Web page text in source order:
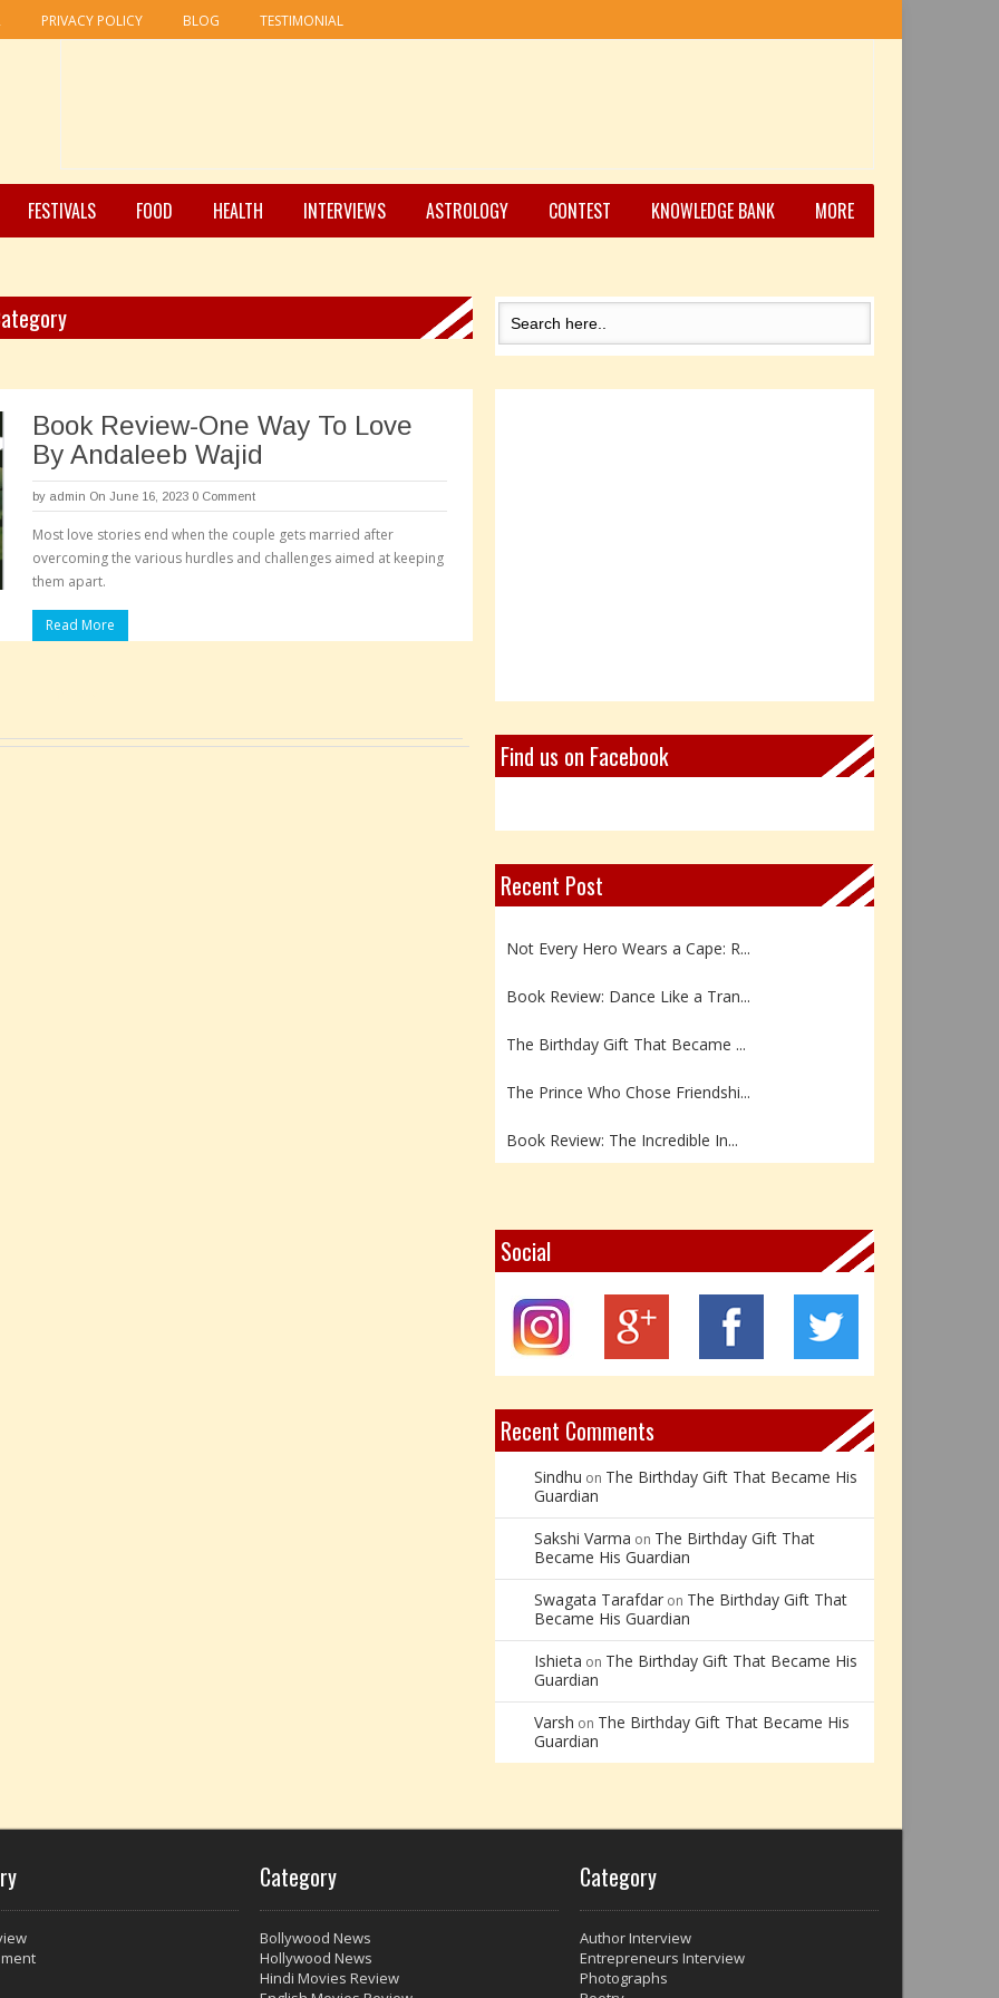
PRIVACY POLICY BLOG TESTIMONIAL
FESTIVALS FOOD HEALTH INTERVIEWS ASTROLOGY CONTEST KNOWLEDGE BANK MORE
Book Review-One Way To Love
By Andaleeb Wajid
by admin On June 16, 2023 0 Comment
Most love stories end when the couple gets married after
overcoming the various hurdles and challenges aimed at keeping
them apart.
Read More
Find us on Facebook
Recent Post
Book Review: Reflections Throu...
Not Every Hero Wears a Cape: R...
Book Review: Dance Like a Tran...
The Birthday Gift That Became ...
The Prince Who Chose Friendshi...
Book Review: The Incredible In...
Z – Zoisite: The Stone of Grow...
Y – Yellow Calcite: The Stone ...
X – Xenotime: The Stone of Ins...
Book Review: Reflections Throu...
Social
Recent Comments
Sindhu on The Birthday Gift That Became His
Guardian
Sakshi Varma on The Birthday Gift That
Became His Guardian
Swagata Tarafdar on The Birthday Gift That
Became His Guardian
Ishieta on The Birthday Gift That Became His
Guardian
Varsh on The Birthday Gift That Became His
Guardian
Category
Bollywood News
Hollywood News
Hindi Movies Review
Category
Author Interview
Entrepreneurs Interview
Photographs